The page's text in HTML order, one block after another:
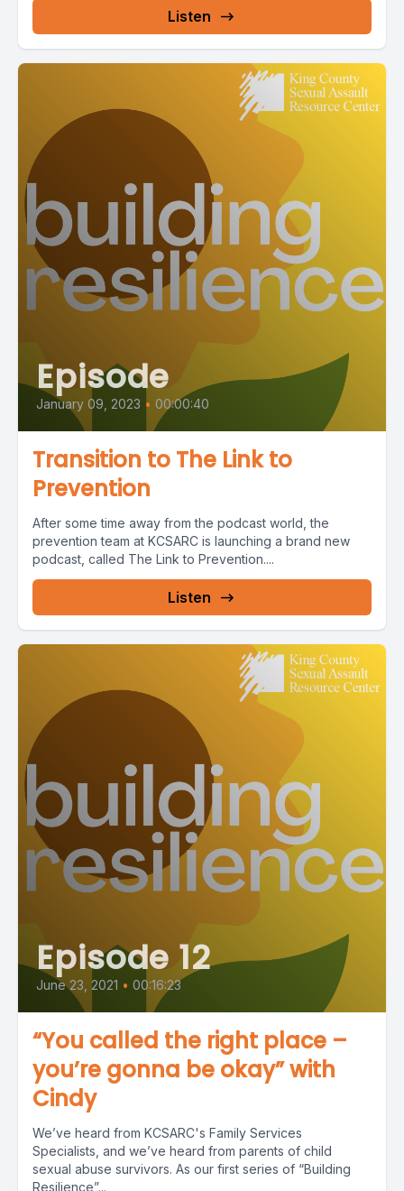
Listen
Episode
January 09, 2023 • 00:00:40
Transition to The Link to
Prevention
After some time away from the podcast world, the
prevention team at KCSARC is launching a brand new
podcast, called The Link to Prevention....
Listen
Episode 12
June 23, 2021 • 00:16:23
“You called the right place –
you’re gonna be okay” with
Cindy
We’ve heard from KCSARC's Family Services
Specialists, and we’ve heard from parents of child
sexual abuse survivors. As our first series of “Building
Resilience”...